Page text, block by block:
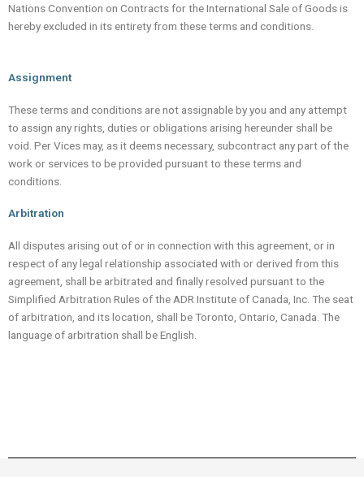
Nations Convention on Contracts for the International Sale of Goods is
hereby excluded in its entirety from these terms and conditions.
Assignment
These terms and conditions are not assignable by you and any attempt
to assign any rights, duties or obligations arising hereunder shall be
void. Per Vices may, as it deems necessary, subcontract any part of the
work or services to be provided pursuant to these terms and
conditions.
Arbitration
All disputes arising out of or in connection with this agreement, or in
respect of any legal relationship associated with or derived from this
agreement, shall be arbitrated and finally resolved pursuant to the
Simplified Arbitration Rules of the ADR Institute of Canada, Inc. The seat
of arbitration, and its location, shall be Toronto, Ontario, Canada. The
language of arbitration shall be English.